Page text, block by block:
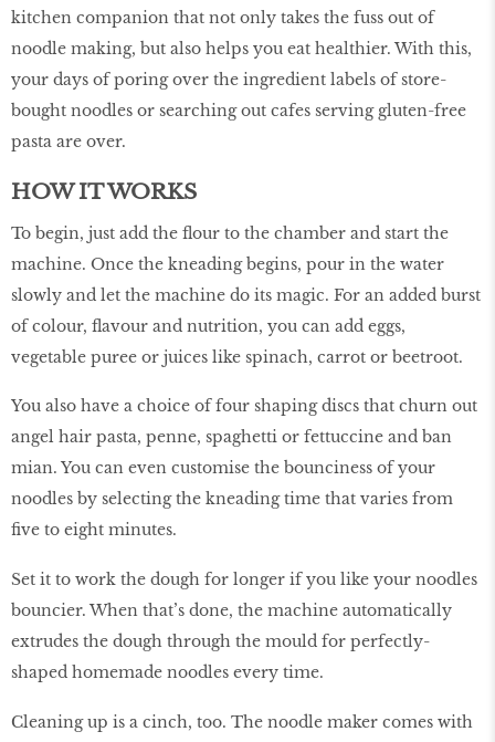
kitchen companion that not only takes the fuss out of
noodle making, but also helps you eat healthier. With this,
your days of poring over the ingredient labels of store-
bought noodles or searching out cafes serving gluten-free
pasta are over.
HOW IT WORKS
To begin, just add the flour to the chamber and start the
machine. Once the kneading begins, pour in the water
slowly and let the machine do its magic. For an added burst
of colour, flavour and nutrition, you can add eggs,
vegetable puree or juices like spinach, carrot or beetroot.
You also have a choice of four shaping discs that churn out
angel hair pasta, penne, spaghetti or fettuccine and ban
mian. You can even customise the bounciness of your
noodles by selecting the kneading time that varies from
five to eight minutes.
Set it to work the dough for longer if you like your noodles
bouncier. When that’s done, the machine automatically
extrudes the dough through the mould for perfectly-
shaped homemade noodles every time.
Cleaning up is a cinch, too. The noodle maker comes with